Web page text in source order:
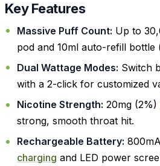
Key Features
Massive Puff Count: Up to
pod and 10ml auto-refill bottle
Dual Wattage Modes: Switch
with a 2-click for customized
Nicotine Strength: 20mg (2%)
strong, smooth throat hit.
Rechargeable Battery:
charging and LED power